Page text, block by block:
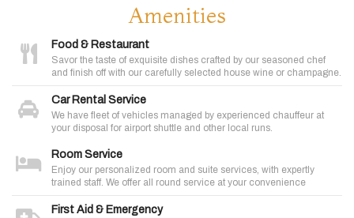
Amenities
Food & Restaurant
Savor the taste of exquisite dishes crafted by our seasoned chef
and finish off with our carefully selected house wine or champagne.
Car Rental Service
We have fleet of vehicles managed by experienced chauffeur at
your disposal for airport shuttle and other local runs.
Room Service
Enjoy our personalized room and suite services, with expertly
trained staff. We offer all round service at your convenience
First Aid & Emergency